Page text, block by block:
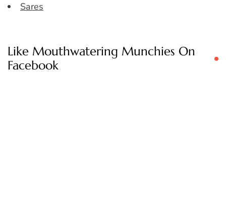
Sares
Like Mouthwatering Munchies On
Facebook